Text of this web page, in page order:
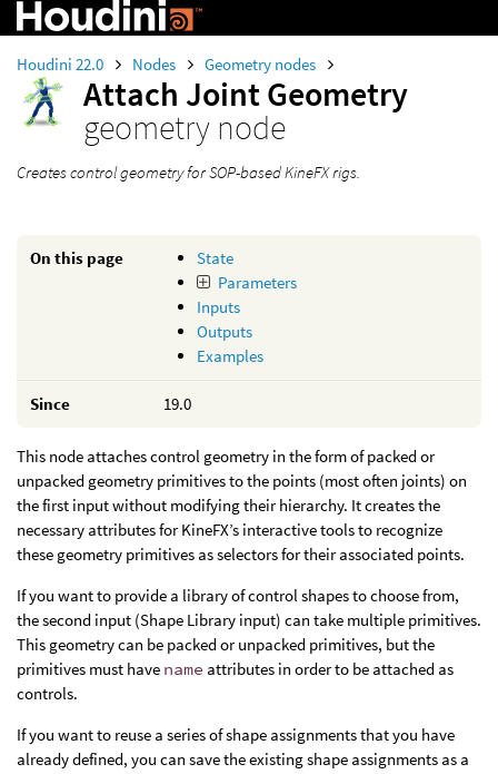
Houdini 22.0 Nodes Geometry nodes
Attach Joint Geometry
geometry node
Creates control geometry for SOP-based KineFX rigs.
On this page
State
Parameters
Inputs
Outputs
Examples
Since 19.0
This node attaches control geometry in the form of packed or
unpacked geometry primitives to the points (most often joints) on
the first input without modifying their hierarchy. It creates the
necessary attributes for KineFX’s interactive tools to recognize
these geometry primitives as selectors for their associated points.
If you want to provide a library of control shapes to choose from,
the second input (Shape Library input) can take multiple primitives.
This geometry can be packed or unpacked primitives, but the
primitives must have name attributes in order to be attached as
controls.
If you want to reuse a series of shape assignments that you have
already defined, you can save the existing shape assignments as a